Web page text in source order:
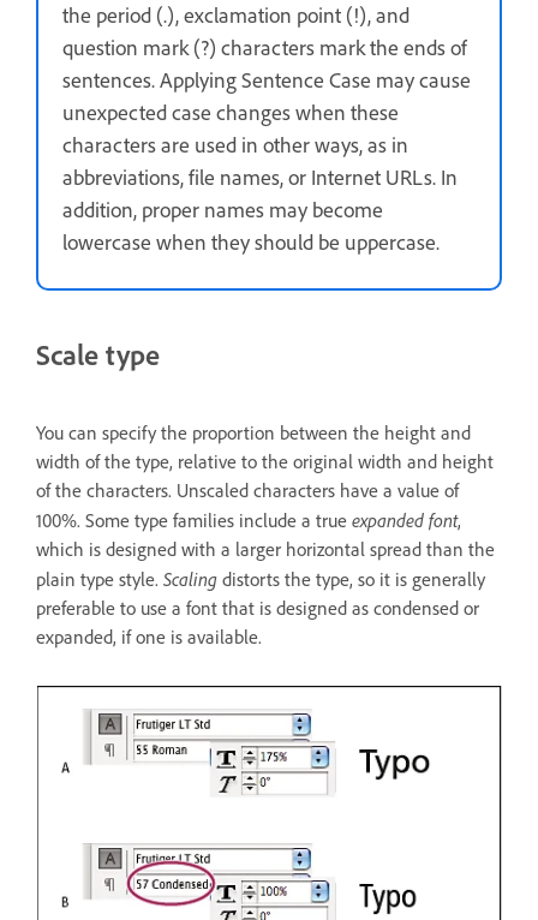
the period (.), exclamation point (!), and
question mark (?) characters mark the ends of
sentences. Applying Sentence Case may cause
unexpected case changes when these
characters are used in other ways, as in
abbreviations, file names, or Internet URLs. In
addition, proper names may become
lowercase when they should be uppercase.
Scale type
You can specify the proportion between the height and
width of the type, relative to the original width and height
of the characters. Unscaled characters have a value of
100%. Some type families include a true expanded font,
which is designed with a larger horizontal spread than the
plain type style. Scaling distorts the type, so it is generally
preferable to use a font that is designed as condensed or
expanded, if one is available.